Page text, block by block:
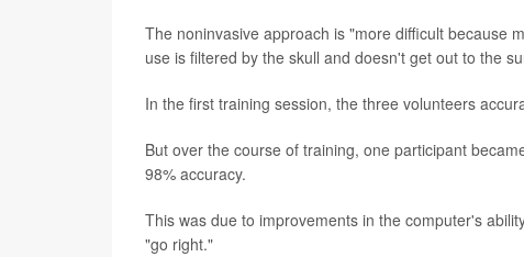
The noninvasive approach is "more difficult because
use is filtered by the skull and doesn't get out to the
In the first training session, the three volunteers
But over the course of training, one participant
98% accuracy.
This was due to improvements in the computer's
"go right."